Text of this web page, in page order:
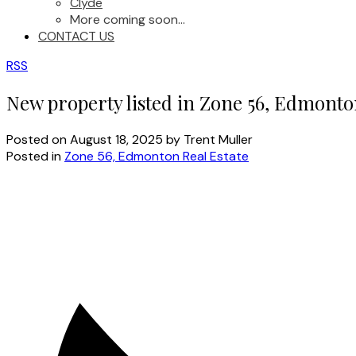
More coming soon...
CONTACT US
RSS
New property listed in Zone 56,
Posted onAugust 18, 2025 by Trent Muller
Posted in Zone 56, Edmonton Real Estate